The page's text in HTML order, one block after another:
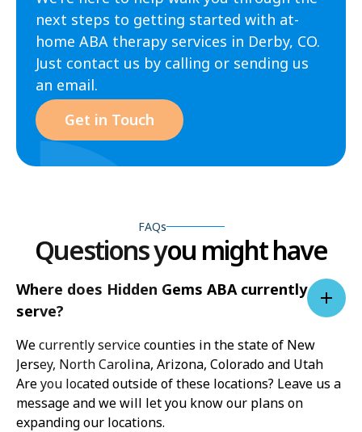
next steps to getting started with at-
home ABA therapy services in Derby, CO.
Just contact us by calling or sending us
an email.
Get in Touch
FAQs
Questions you might have
Where does Hidden Gems ABA currently
serve?
We currently service counties in the state of New
Jersey, North Carolina, Arizona, Colorado and Utah
Are you located outside of these locations? Leave us a
message and we will let you know our plans on
expanding our locations.